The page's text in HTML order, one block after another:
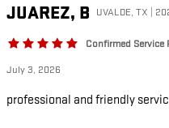
JUAREZ, B UVALDE, TX |
Confirmed Service
July 3, 2026
professional and friendly